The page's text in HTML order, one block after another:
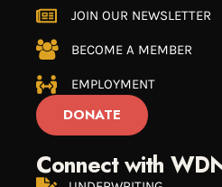
JOIN OUR NEWSLETTER
BECOME A MEMBER
EMPLOYMENT
DONATE
Connect with